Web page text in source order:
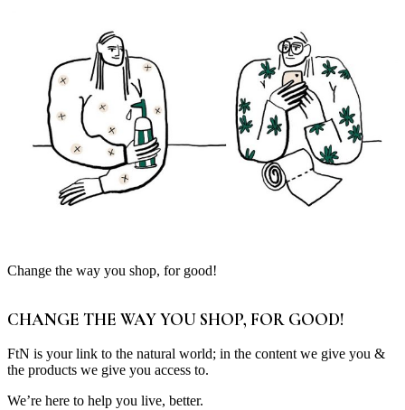
Change the way you shop, for good!
CHANGE THE WAY YOU SHOP, FOR GOOD!
FtN is your link to the natural world; in the content we give you &
the products we give you access to.
We’re here to help you live, better.